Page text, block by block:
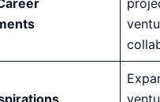
Mindy Noce?
is an interior designer,